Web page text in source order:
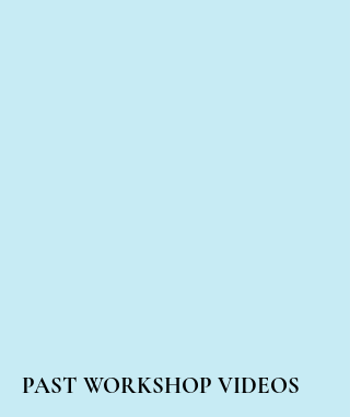
PAST WORKSHOP VIDEOS